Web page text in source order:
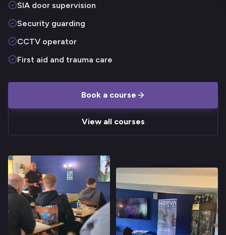
SIA door supervision
Security guarding
CCTV operator
First aid and trauma care
Book a course
View all courses